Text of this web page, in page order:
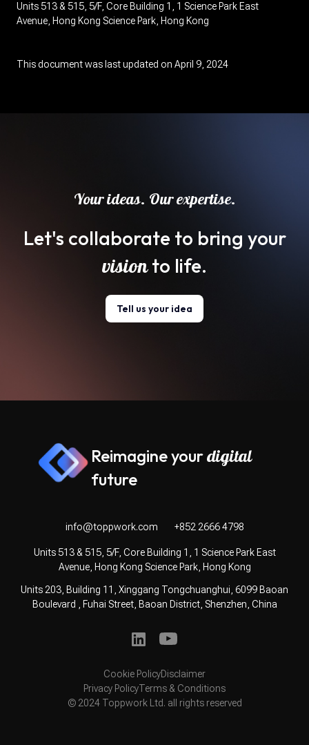
Units 513 & 515, 5/F, Core Building 1, 1 Science Park East
Avenue, Hong Kong Science Park, Hong Kong
This document was last updated on April 9, 2024
Your ideas. Our expertise.
Let's collaborate to bring your
visionto life.
Tell us your idea
Reimagine yourdigital
future
info@toppwork.com +852 2666 4798
Units 513 & 515, 5/F, Core Building 1, 1 Science Park East
Avenue, Hong Kong Science Park, Hong Kong
Units 203, Building 11, Xinggang Tongchuanghui, 6099 Baoan
Boulevard , Fuhai Street, Baoan District, Shenzhen, China
Cookie PolicyDisclaimer
Privacy PolicyTerms & Conditions
© 2024 Toppwork Ltd. all rights reserved